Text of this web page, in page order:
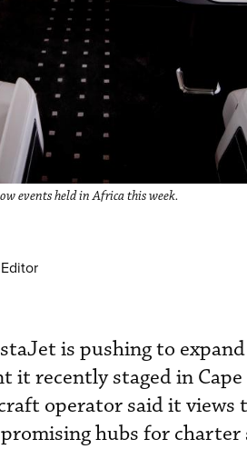
events held in Africa this week.
is pushing to
it recently staged in
operator said it views
hubs for charter